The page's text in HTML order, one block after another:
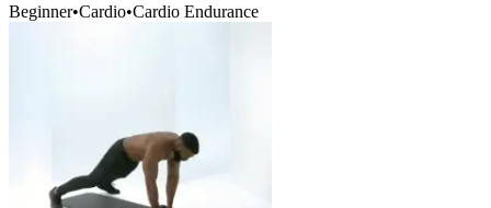
Beginner•Cardio•Cardio Endurance